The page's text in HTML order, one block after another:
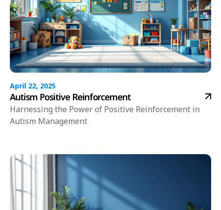
April 22, 2025
Autism Positive Reinforcement
Harnessing the Power of Positive Reinforcement in
Autism Management